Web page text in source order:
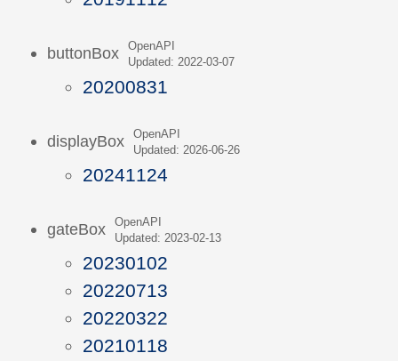
buttonBox
OpenAPI
Updated: 2022-03-07
20200831
displayBox
OpenAPI
Updated: 2026-06-26
20241124
gateBox
OpenAPI
Updated: 2023-02-13
20230102
20220713
20220322
20210118